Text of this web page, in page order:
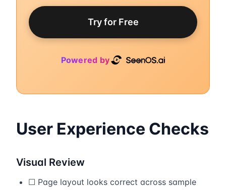
Try for Free
Powered by
User Experience Checks
Visual Review
☐ Page layout looks correct across sample